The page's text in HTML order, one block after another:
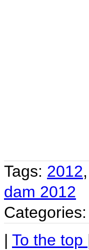
Tags: 2012,
dam 2012
Categories:
| To the top